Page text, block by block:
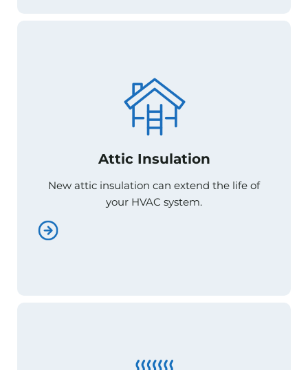
Attic Insulation
New attic insulation can extend the life of
your HVAC system.
Attic Insulation
New attic insulation can extend the life of
your HVAC system.